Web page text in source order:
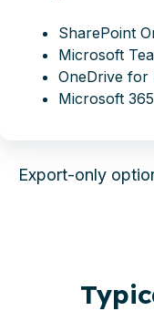
SharePoint
Microsoft
OneDrive for
Microsoft
Export-only